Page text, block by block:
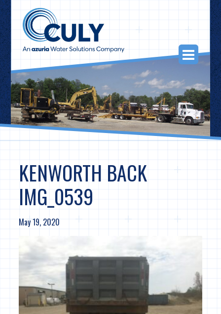
Skip
to
content
KENWORTH BACK
IMG_0539
May 19, 2020